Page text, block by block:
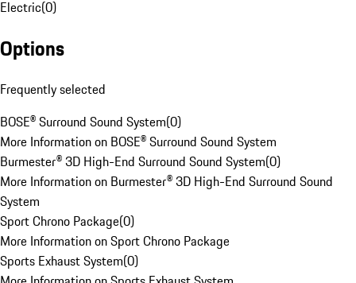
Electric(0)
Options
Frequently selected
BOSE® Surround Sound System(0)
More Information on BOSE® Surround Sound System
Burmester® 3D High-End Surround Sound System(0)
More Information on Burmester® 3D High-End Surround Sound
System
Sport Chrono Package(0)
More Information on Sport Chrono Package
Sports Exhaust System(0)